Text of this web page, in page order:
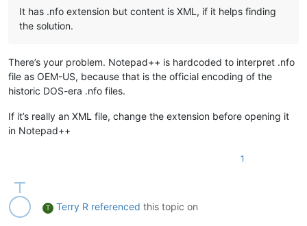
It has .nfo extension but content is XML, if it helps finding
the solution.
There’s your problem. Notepad++ is hardcoded to interpret .nfo
file as OEM-US, because that is the official encoding of the
historic DOS-era .nfo files.
If it’s really an XML file, change the extension before opening it
in Notepad++
1
T Terry R referenced this topic on